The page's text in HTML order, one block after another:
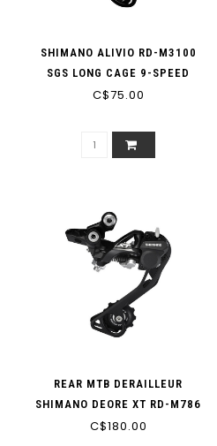
SHIMANO ALIVIO RD-M3100
SGS LONG CAGE 9-SPEED
REAR MTB DERAILLEUR (MIN:
C$75.00
REAR MTB DERAILLEUR
SHIMANO DEORE XT RD-M786
SGS 10-SPEED LONG CAGE
C$180.00